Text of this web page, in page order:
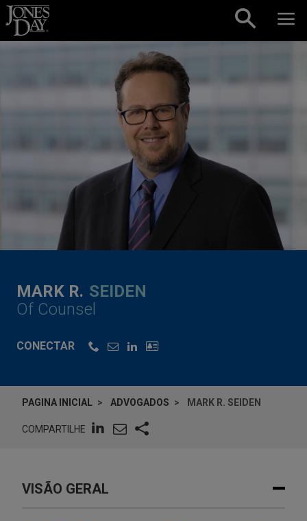
Skip to content
MARK R. SEIDEN
Of Counsel
CONECTAR
PAGINA INICIAL ADVOGADOS MARK R. SEIDEN
COMPARTILHE
VISÃO GERAL